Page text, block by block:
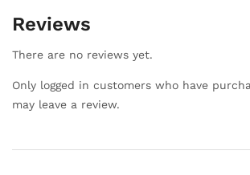
Reviews
There are no reviews yet.
Only logged in customers who have
may leave a review.